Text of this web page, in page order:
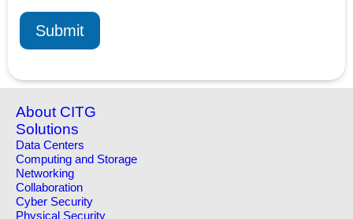
n
o
Submit
About CITG
Solutions
Data Centers
Computing and Storage
Networking
Collaboration
Cyber Security
Physical Security